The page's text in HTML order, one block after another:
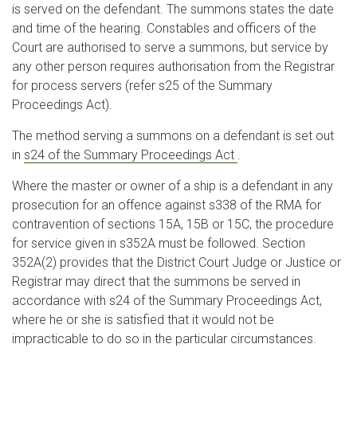
is served on the defendant. The summons states the date
and time of the hearing. Constables and officers of the
Court are authorised to serve a summons, but service by
any other person requires authorisation from the Registrar
for process servers (refer s25 of the Summary
Proceedings Act).
The method serving a summons on a defendant is set out
in s24 of the Summary Proceedings Act .
Where the master or owner of a ship is a defendant in any
prosecution for an offence against s338 of the RMA for
contravention of sections 15A, 15B or 15C, the procedure
for service given in s352A must be followed. Section
352A(2) provides that the District Court Judge or Justice or
Registrar may direct that the summons be served in
accordance with s24 of the Summary Proceedings Act,
where he or she is satisfied that it would not be
impracticable to do so in the particular circumstances.